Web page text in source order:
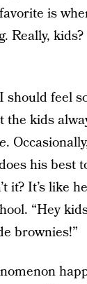
is
Really,
should feel
the kids
.
his best
it? It’s like
“Hey
brownies!”